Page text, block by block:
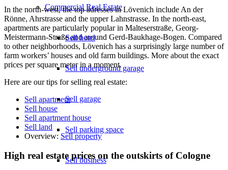
Commercial Real Estate
Sell hotel
Sell underground garage
Sell garage
Sell parking space
Sell business
In the north-west, the top adresses in Lövenich include An der
Rönne, Ahrstrasse and the upper Lahnstrasse. In the north-east,
apartments are particularly popular in Malteserstraße, Georg-
Meistermann-Straße and around Gerd-Baukhage-Bogen. Compared
to other neighborhoods, Lövenich has a surprisingly large number of
farm workers’ houses and old farm buildings. More about the exact
prices per square meter in a moment.
Here are our tips for selling real estate:
Sell apartment
Sell house
Sell apartment house
Sell land
Overview: Sell property
High real estate prices on the outskirts of Cologne